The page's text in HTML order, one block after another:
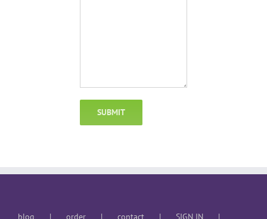
blog order contact SIGN IN